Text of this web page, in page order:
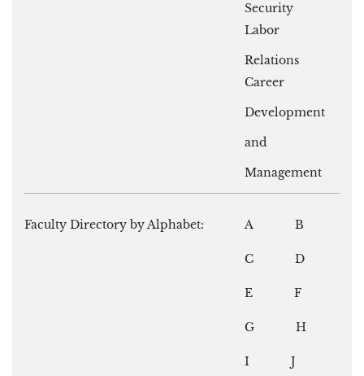
Security
Labor
Relations
Career
Development
and
Management
Faculty Directory by Alphabet: A B
C D
E F
G H
I J